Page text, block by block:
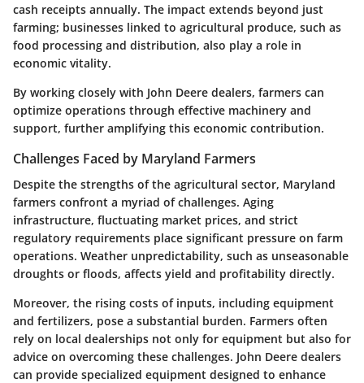
cash receipts annually. The impact extends beyond just
farming; businesses linked to agricultural produce, such as
food processing and distribution, also play a role in
economic vitality.
By working closely with John Deere dealers, farmers can
optimize operations through effective machinery and
support, further amplifying this economic contribution.
Challenges Faced by Maryland Farmers
Despite the strengths of the agricultural sector, Maryland
farmers confront a myriad of challenges. Aging
infrastructure, fluctuating market prices, and strict
regulatory requirements place significant pressure on farm
operations. Weather unpredictability, such as unseasonable
droughts or floods, affects yield and profitability directly.
Moreover, the rising costs of inputs, including equipment
and fertilizers, pose a substantial burden. Farmers often
rely on local dealerships not only for equipment but also for
advice on overcoming these challenges. John Deere dealers
can provide specialized equipment designed to enhance